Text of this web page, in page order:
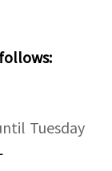
Tuesday